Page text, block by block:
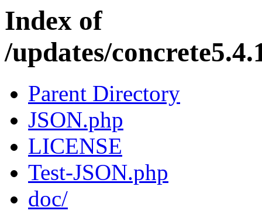
Index of
/updates/
Parent Directory
JSON.php
LICENSE
Test-JSON.php
doc/